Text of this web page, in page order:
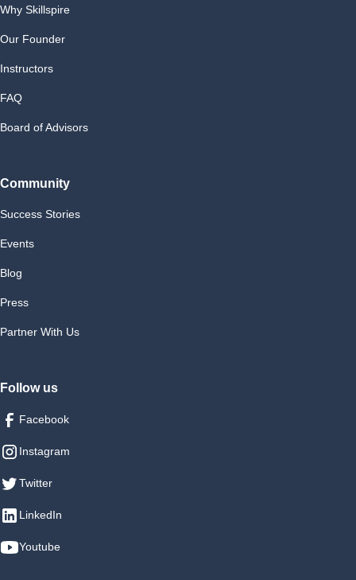
Why Skillspire
Our Founder
Instructors
FAQ
Board of Advisors
Community
Success Stories
Events
Blog
Press
Partner With Us
Follow us
Facebook
Instagram
Twitter
LinkedIn
Youtube